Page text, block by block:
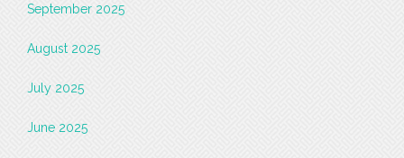
September 2025
August 2025
July 2025
June 2025